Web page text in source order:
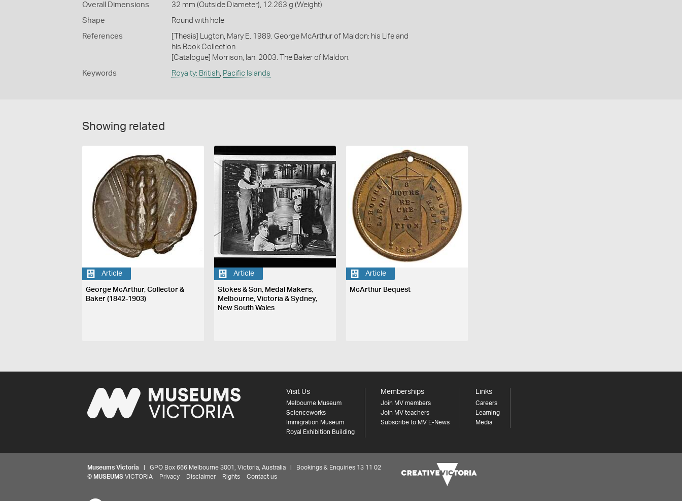
Overall Dimensions 32 mm (Outside Diameter), 12.263 g (Weight)
Shape Round with hole
References
[Thesis] Lugton, Mary E. 1989. George McArthur of Maldon: his Life and
his Book Collection.
[Catalogue] Morrison, Ian. 2003. The Baker of Maldon.
Keywords Royalty: British, Pacific Islands
Showing related
Article
George McArthur, Collector &
Baker (1842-1903)
Article
Stokes & Son, Medal Makers,
Melbourne, Victoria & Sydney,
New South Wales
Article
McArthur Bequest
Visit Us
Melbourne Museum
Scienceworks
Immigration Museum
Royal Exhibition Building
Memberships
Join MV members
Join MV teachers
Subscribe to MV E-News
Links
Careers
Learning
Media
Museums Victoria | GPO Box 666 Melbourne 3001, Victoria, Australia | Bookings & Enquiries 13 11 02
© MUSEUMS VICTORIA Privacy Disclaimer Rights Contact us